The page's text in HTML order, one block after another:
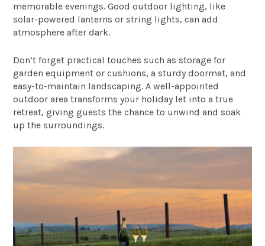
memorable evenings. Good outdoor lighting, like
solar-powered lanterns or string lights, can add
atmosphere after dark.
Don’t forget practical touches such as storage for
garden equipment or cushions, a sturdy doormat, and
easy-to-maintain landscaping. A well-appointed
outdoor area transforms your holiday let into a true
retreat, giving guests the chance to unwind and soak
up the surroundings.